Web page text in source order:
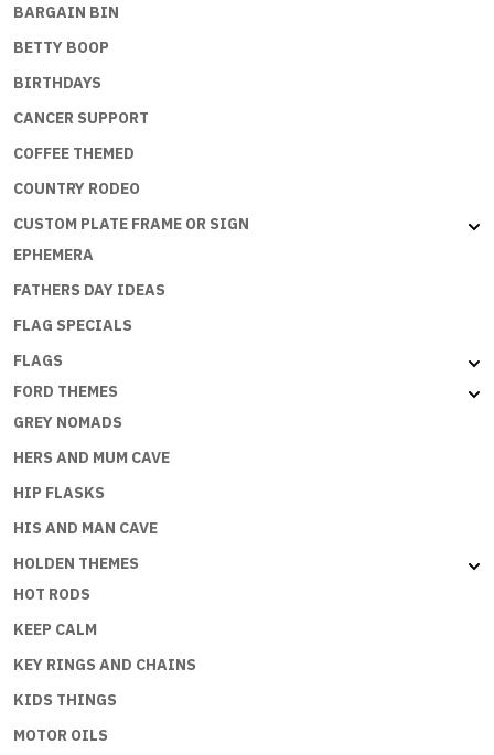
BARGAIN BIN
BETTY BOOP
BIRTHDAYS
CANCER SUPPORT
COFFEE THEMED
COUNTRY RODEO
CUSTOM PLATE FRAME OR SIGN
EPHEMERA
FATHERS DAY IDEAS
FLAG SPECIALS
FLAGS
FORD THEMES
GREY NOMADS
HERS AND MUM CAVE
HIP FLASKS
HIS AND MAN CAVE
HOLDEN THEMES
HOT RODS
KEEP CALM
KEY RINGS AND CHAINS
KIDS THINGS
MOTOR OILS